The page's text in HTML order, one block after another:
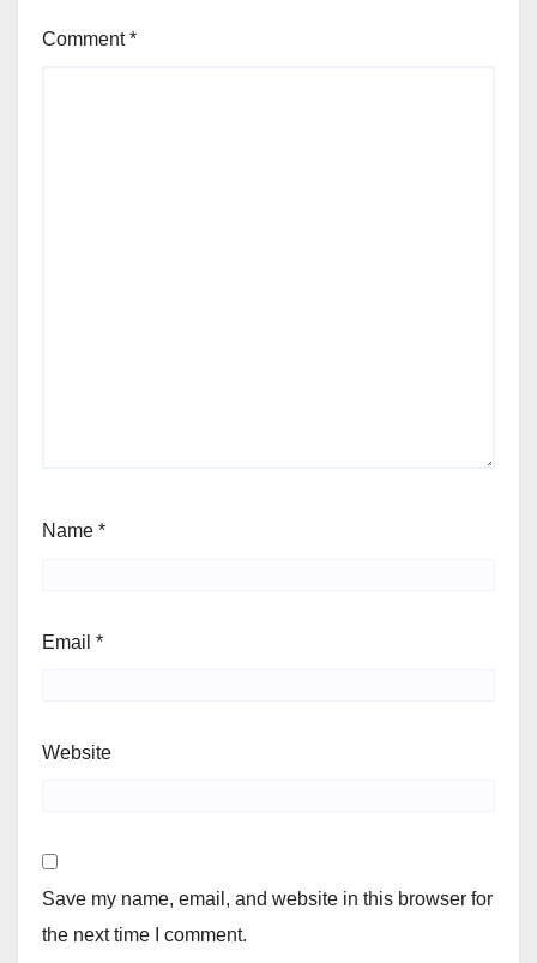
Comment*
Name *
Email *
Website
Save my name, email, and website in this browser for
the next time I comment.